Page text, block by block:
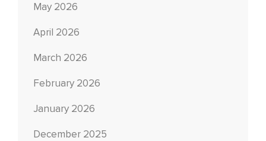
May 2026
April 2026
March 2026
February 2026
January 2026
December 2025